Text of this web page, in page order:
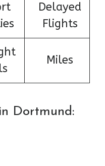
Delayed
Flights
Miles
Dortmund: